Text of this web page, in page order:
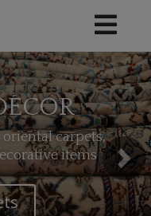
carpets,
items